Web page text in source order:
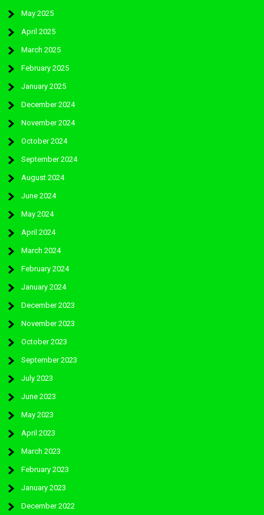
May 2025
April 2025
March 2025
February 2025
January 2025
December 2024
November 2024
October 2024
September 2024
August 2024
June 2024
May 2024
April 2024
March 2024
February 2024
January 2024
December 2023
November 2023
October 2023
September 2023
July 2023
June 2023
May 2023
April 2023
March 2023
February 2023
January 2023
December 2022